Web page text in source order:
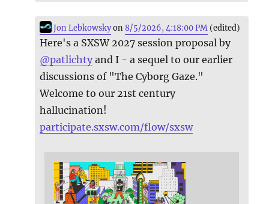
Jon Lebkowskyon8/5/2026, 4:18:00 PM (edited)
Here's a SXSW 2027 session proposal by
@patlichty and I - a sequel to our earlier
discussions of "The Cyborg Gaze."
Welcome to our 21st century
hallucination!
participate.sxsw.com/flow/sxsw